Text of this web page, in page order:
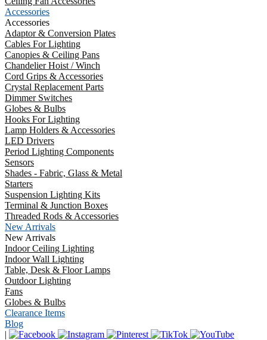
Accessories
Accessories
Adaptor & Conversion Plates
Cables For Lighting
Canopies & Ceiling Pans
Chandelier Hoist / Winch
Cord Grips & Accessories
Crystal Replacement Parts
Dimmer Switches
Globes & Bulbs
Hooks For Lighting
Lamp Holders & Accessories
LED Drivers
Period Lighting Components
Sensors
Shades - Fabric, Glass & Metal
Starters
Suspension Lighting Kits
Terminal & Junction Boxes
Threaded Rods & Accessories
New Arrivals
New Arrivals
Indoor Ceiling Lighting
Indoor Wall Lighting
Table, Desk & Floor Lamps
Outdoor Lighting
Fans
Globes & Bulbs
Clearance Items
Blog
|